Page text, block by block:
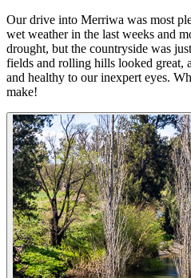
Our drive into Merriwa was most
wet weather in the last weeks and
drought, but the countryside was
fields and rolling hills looked great,
and healthy to our inexpert eyes.
make!